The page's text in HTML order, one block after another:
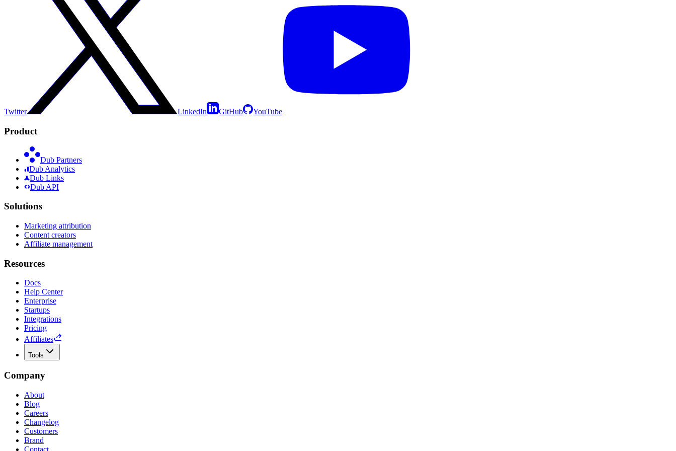
Twitter LinkedIn GitHub YouTube
Product
Dub Partners
Dub Analytics
Dub Links
Dub API
Solutions
Marketing attribution
Content creators
Affiliate management
Resources
Docs
Help Center
Enterprise
Startups
Integrations
Pricing
Affiliates
Tools
Company
About
Blog
Careers
Changelog
Customers
Brand
Contact